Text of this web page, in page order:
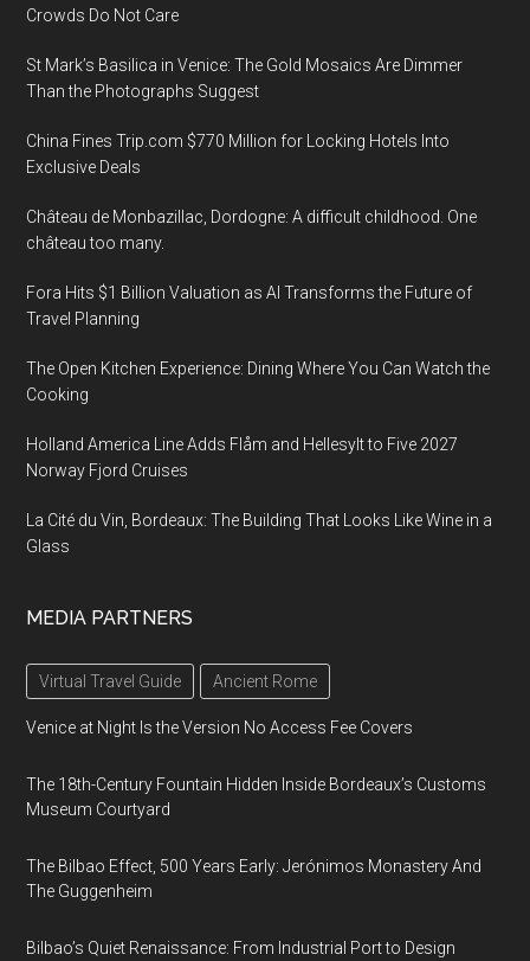
Crowds Do Not Care
St Mark’s Basilica in Venice: The Gold Mosaics Are Dimmer
Than the Photographs Suggest
China Fines Trip.com $770 Million for Locking Hotels Into
Exclusive Deals
Château de Monbazillac, Dordogne: A difficult childhood. One
château too many.
Fora Hits $1 Billion Valuation as AI Transforms the Future of
Travel Planning
The Open Kitchen Experience: Dining Where You Can Watch the
Cooking
Holland America Line Adds Flåm and Hellesylt to Five 2027
Norway Fjord Cruises
La Cité du Vin, Bordeaux: The Building That Looks Like Wine in a
Glass
MEDIA PARTNERS
Virtual Travel Guide Ancient Rome
Venice at Night Is the Version No Access Fee Covers
The 18th-Century Fountain Hidden Inside Bordeaux’s Customs
Museum Courtyard
The Bilbao Effect, 500 Years Early: Jerónimos Monastery And
The Guggenheim
Bilbao’s Quiet Renaissance: From Industrial Port to Design